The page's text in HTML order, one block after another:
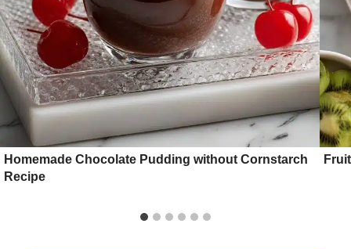
Homemade Chocolate Pudding without Cornstarch
Recipe